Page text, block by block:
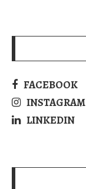
FACEBOOK
INSTAGRAM
LINKEDIN